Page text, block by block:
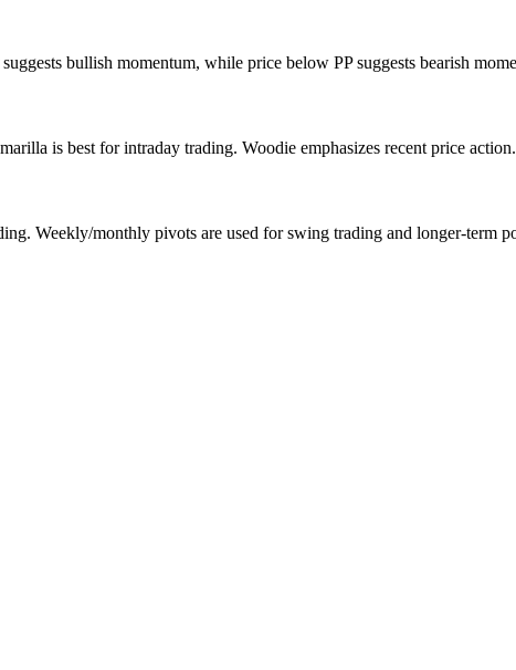
bullish momentum, while price below PP suggests bearish
is best for intraday trading. Woodie emphasizes recent price
Weekly/monthly pivots are used for swing trading and longer-term